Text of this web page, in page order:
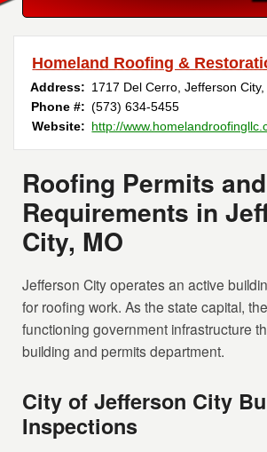
Homeland Roofing &
Address: 1717 Del Cerro ,Jefferson City,
Phone #: (573) 634-5455
Website: http://
Roofing Permits and
Requirements in
City, MO
Jefferson City operates an active
for roofing work. As the state capital,
functioning government infrastructure
building and permits department.
City of Jefferson City
Inspections